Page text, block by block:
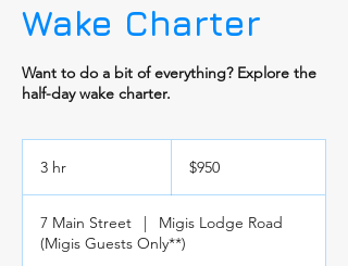
Wake Charter
Want to do a bit of everything? Explore the
half-day wake charter.
3 hr
dollars$950
7 Main Street |
Migis Lodge Road
(Migis Guests Only**)